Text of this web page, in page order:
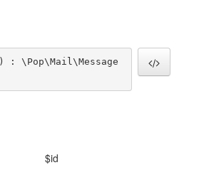
) : \Pop\Mail\Message
$id